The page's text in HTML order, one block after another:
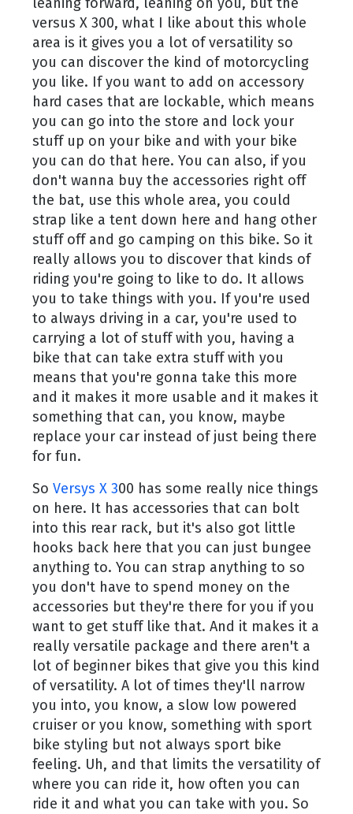
leaning forward, leaning on you, but the
versus X 300, what I like about this whole
area is it gives you a lot of versatility so
you can discover the kind of motorcycling
you like. If you want to add on accessory
hard cases that are lockable, which means
you can go into the store and lock your
stuff up on your bike and with your bike
you can do that here. You can also, if you
don't wanna buy the accessories right off
the bat, use this whole area, you could
strap like a tent down here and hang other
stuff off and go camping on this bike. So it
really allows you to discover that kinds of
riding you're going to like to do. It allows
you to take things with you. If you're used
to always driving in a car, you're used to
carrying a lot of stuff with you, having a
bike that can take extra stuff with you
means that you're gonna take this more
and it makes it more usable and it makes it
something that can, you know, maybe
replace your car instead of just being there
for fun.
SoVersys X 300 has some really nice things
on here. It has accessories that can bolt
into this rear rack, but it's also got little
hooks back here that you can just bungee
anything to. You can strap anything to so
you don't have to spend money on the
accessories but they're there for you if you
want to get stuff like that. And it makes it a
really versatile package and there aren't a
lot of beginner bikes that give you this kind
of versatility. A lot of times they'll narrow
you into, you know, a slow low powered
cruiser or you know, something with sport
bike styling but not always sport bike
feeling. Uh, and that limits the versatility of
where you can ride it, how often you can
ride it and what you can take with you. So